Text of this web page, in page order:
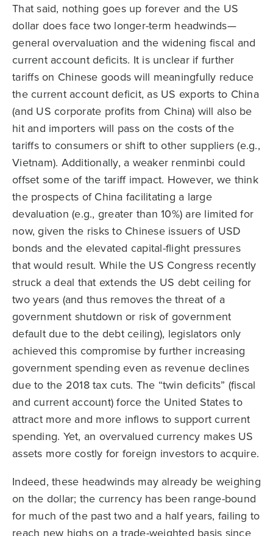
That said, nothing goes up forever and the US
dollar does face two longer-term headwinds—
general overvaluation and the widening fiscal and
current account deficits. It is unclear if further
tariffs on Chinese goods will meaningfully reduce
the current account deficit, as US exports to China
(and US corporate profits from China) will also be
hit and importers will pass on the costs of the
tariffs to consumers or shift to other suppliers (e.g.,
Vietnam). Additionally, a weaker renminbi could
offset some of the tariff impact. However, we think
the prospects of China facilitating a large
devaluation (e.g., greater than 10%) are limited for
now, given the risks to Chinese issuers of USD
bonds and the elevated capital-flight pressures
that would result. While the US Congress recently
struck a deal that extends the US debt ceiling for
two years (and thus removes the threat of a
government shutdown or risk of government
default due to the debt ceiling), legislators only
achieved this compromise by further increasing
government spending even as revenue declines
due to the 2018 tax cuts. The “twin deficits” (fiscal
and current account) force the United States to
attract more and more inflows to support current
spending. Yet, an overvalued currency makes US
assets more costly for foreign investors to acquire.
Indeed, these headwinds may already be weighing
on the dollar; the currency has been range-bound
for much of the past two and a half years, failing to